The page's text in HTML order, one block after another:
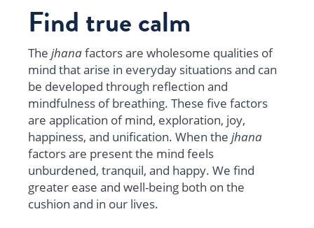
Find true calm
The jhanafactors are wholesome qualities of
mind that arise in everyday situations and can
be developed through reflection and
mindfulness of breathing. These five factors
are application of mind, exploration, joy,
happiness, and unification. When the jhana
factors are present the mind feels
unburdened, tranquil, and happy. We find
greater ease and well-being both on the
cushion and in our lives.